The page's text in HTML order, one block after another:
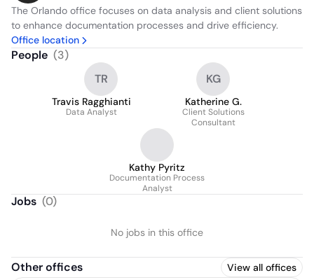
The Orlando office focuses on data analysis and client solutions
to enhance documentation processes and drive efficiency.
Office location
People (3)
TR
Travis Ragghianti
Data Analyst
KG
Katherine G.
Client Solutions
Consultant
Kathy Pyritz
Documentation Process
Analyst
Jobs (0)
No jobs in this office
Other offices View all offices